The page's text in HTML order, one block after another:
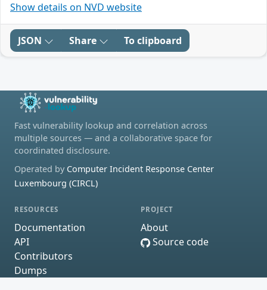
Show details on NVD website
JSON Share To clipboard
Fast vulnerability lookup and correlation across
multiple sources — and a collaborative space for
coordinated disclosure.
Operated by Computer Incident Response Center
Luxembourg (CIRCL)
RESOURCES
Documentation
API
Contributors
Dumps
PROJECT
About
Source code